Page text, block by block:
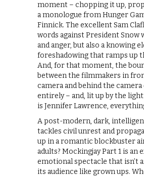
moment – chopping it up,
a monologue from Hunger
Finnick. The excellent Sam
words against President
and anger, but also a knowing
foreshadowing that ramps up
And, for that moment, the
between the filmmakers in
camera and behind the camera
entirely – and, lit up by the
is Jennifer Lawrence,
A post-modern, dark,
tackles civil unrest and
up in a romantic blockbuster
adults? Mockingjay Part 1 is an
emotional spectacle that isn’t
its audience like grown ups.